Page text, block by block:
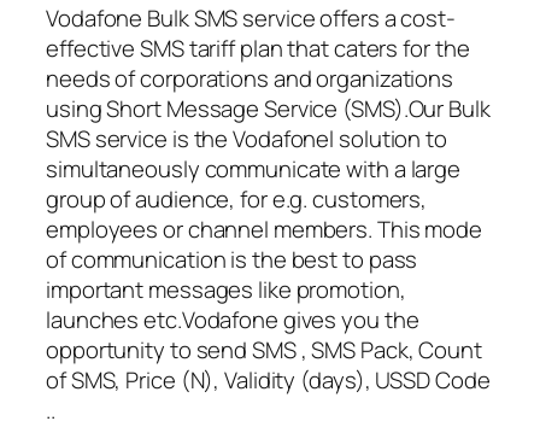
Vodafone Bulk SMS service offers a cost-
effective SMS tariff plan that caters for the
needs of corporations and organizations
using Short Message Service (SMS).Our Bulk
SMS service is the Vodafonel solution to
simultaneously communicate with a large
group of audience, for e.g. customers,
employees or channel members. This mode
of communication is the best to pass
important messages like promotion,
launches etc.Vodafone gives you the
opportunity to send SMS , SMS Pack, Count
of SMS, Price (N), Validity (days), USSD Code
..